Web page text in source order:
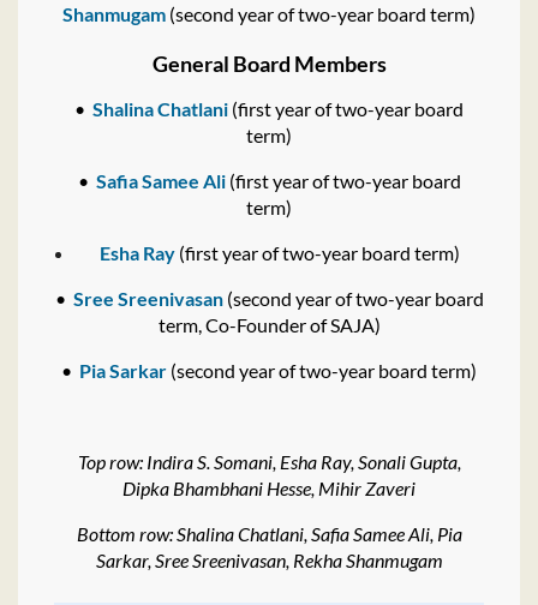
Shanmugam (second year of two-year board term)
General Board Members
• Shalina Chatlani (first year of two-year board
term)
• Safia Samee Ali(first year of two-year board
term)
Esha Ray (first year of two-year board term)
• Sree Sreenivasan(second year of two-year board
term, Co-Founder of SAJA)
• Pia Sarkar (second year of two-year board term)
Top row: Indira S. Somani, Esha Ray, Sonali Gupta,
Dipka Bhambhani Hesse, Mihir Zaveri
Bottom row: Shalina Chatlani,Safia Samee Ali, Pia
Sarkar,Sree Sreenivasan, Rekha Shanmugam